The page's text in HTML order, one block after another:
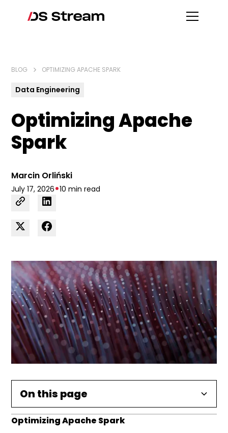
BLOG OPTIMIZING APACHE SPARK
Data Engineering
Optimizing Apache
Spark
Marcin Orliński
July 17, 2026•10 min read
On this page
Data at Rest
Data skewness in Apache Spark
Caching Data in Spark
Repartitioning with Apache Spark
UDFs and Broadcast Variables
Optimizing Apache Spark